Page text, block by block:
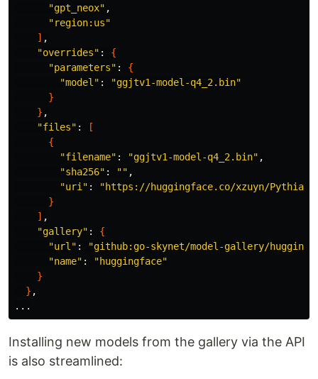
"gpt_neox" ,
"region:us"
] ,
"overrides" : {
"parameters" : {
"model" :
"ggjtv1-model-q4_2.bin"
}
} ,
"files" :
[
{
"filename" : "ggjtv1-model-q4_2.bin" ,
"sha256" : "" ,
"uri" :
"https://huggingface.co/xzuyn/Pythia-
}
] ,
"gallery" : {
"url" :
"github:go-skynet/model-gallery/
"name" :
"huggingface"
}
} ,
Installing new models from the gallery via the API
is also streamlined: